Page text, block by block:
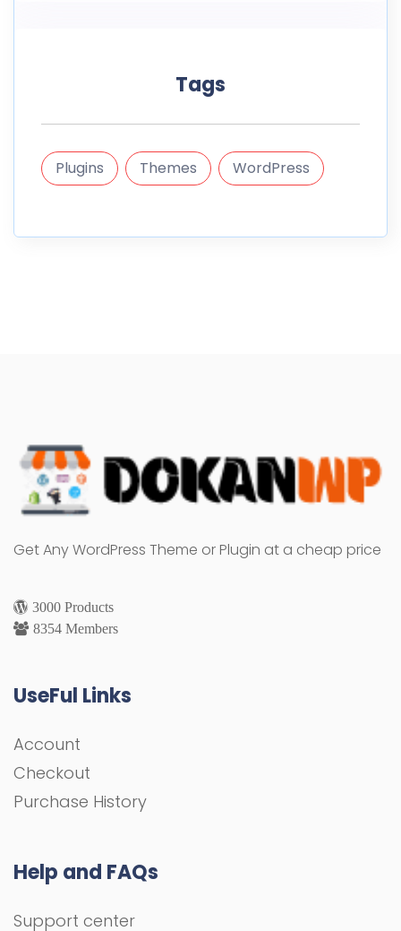
Tags
Plugins Themes WordPress
Get Any WordPress Theme or Plugin at a cheap price
3000 Products
8354 Members
UseFul Links
Account
Checkout
Purchase History
Help and FAQs
Support center